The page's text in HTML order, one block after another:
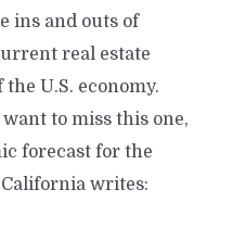
ins and outs of
real estate
U.S. economy.
to miss this one,
forecast for the
California writes: